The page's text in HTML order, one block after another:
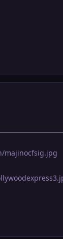
majinocfsig.jpg